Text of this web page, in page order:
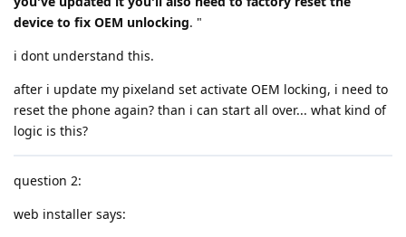
device to fix OEM unlocking. "
i dont understand this.
after i update my pixeland set activate OEM locking, i need to
reset the phone again? than i can start all over... what kind of
logic is this?
question 2:
web installer says: